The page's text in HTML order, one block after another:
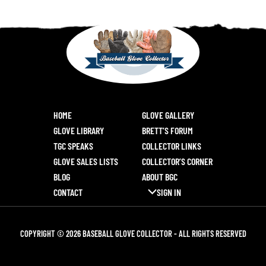
HOME
GLOVE GALLERY
GLOVE LIBRARY
BRETT’S FORUM
TGC SPEAKS
COLLECTOR LINKS
GLOVE SALES LISTS
COLLECTOR’S CORNER
BLOG
ABOUT BGC
CONTACT
SIGN IN
COPYRIGHT © 2026 BASEBALL GLOVE COLLECTOR - ALL RIGHTS RESERVED